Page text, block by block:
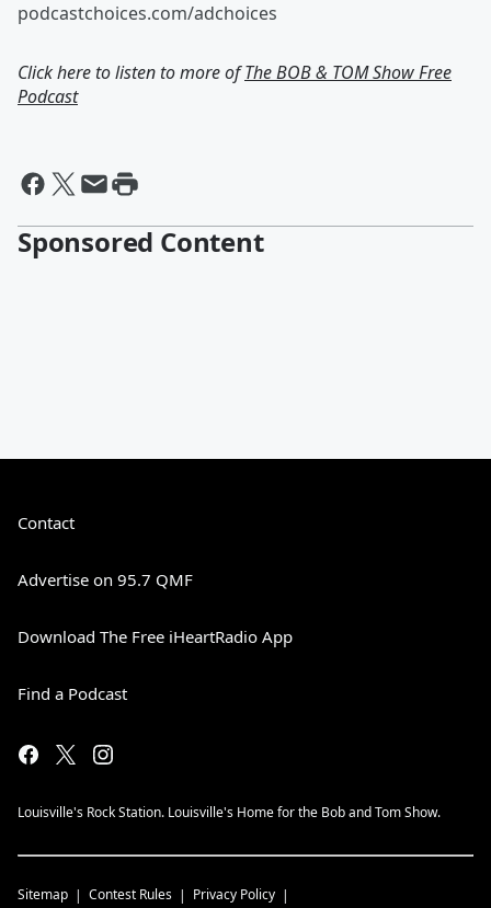
podcastchoices.com/adchoices
Click here to listen to more ofThe BOB & TOM Show Free
Podcast
Sponsored Content
Contact
Advertise on 95.7 QMF
Download The Free iHeartRadio App
Find a Podcast
Louisville's Rock Station. Louisville's Home for the Bob and Tom Show.
Sitemap Contest Rules Privacy Policy